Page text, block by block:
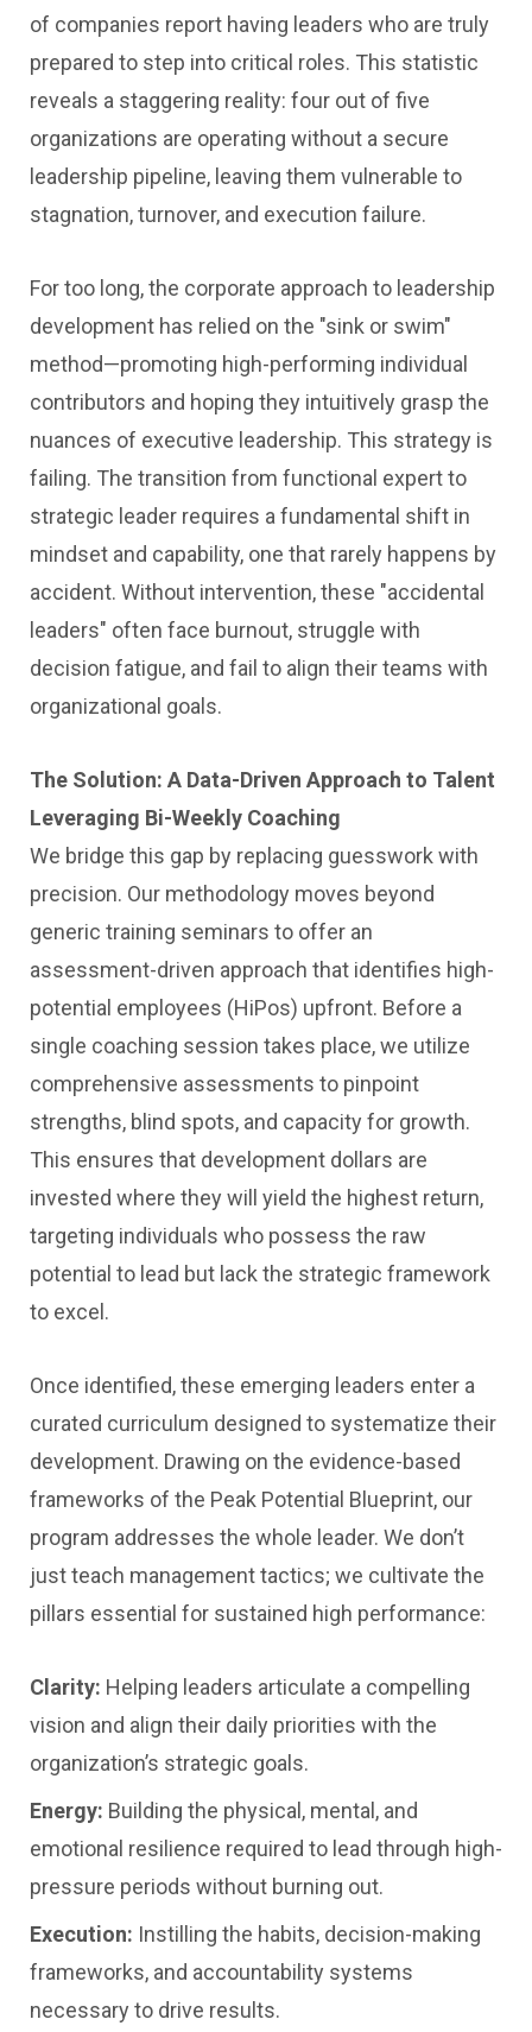
of companies report having leaders who are truly
prepared to step into critical roles. This statistic
reveals a staggering reality: four out of five
organizations are operating without a secure
leadership pipeline, leaving them vulnerable to
stagnation, turnover, and execution failure.
For too long, the corporate approach to leadership
development has relied on the "sink or swim"
method—promoting high-performing individual
contributors and hoping they intuitively grasp the
nuances of executive leadership. This strategy is
failing. The transition from functional expert to
strategic leader requires a fundamental shift in
mindset and capability, one that rarely happens by
accident. Without intervention, these "accidental
leaders" often face burnout, struggle with
decision fatigue, and fail to align their teams with
organizational goals.
The Solution: A Data-Driven Approach to Talent
Leveraging Bi-Weekly Coaching
We bridge this gap by replacing guesswork with
precision. Our methodology moves beyond
generic training seminars to offer an
assessment-driven approach that identifies high-
potential employees (HiPos) upfront. Before a
single coaching session takes place, we utilize
comprehensive assessments to pinpoint
strengths, blind spots, and capacity for growth.
This ensures that development dollars are
invested where they will yield the highest return,
targeting individuals who possess the raw
potential to lead but lack the strategic framework
to excel.
Once identified, these emerging leaders enter a
curated curriculum designed to systematize their
development. Drawing on the evidence-based
frameworks of the Peak Potential Blueprint, our
program addresses the whole leader. We don’t
just teach management tactics; we cultivate the
pillars essential for sustained high performance:
Clarity: Helping leaders articulate a compelling
vision and align their daily priorities with the
organization’s strategic goals.
Energy: Building the physical, mental, and
emotional resilience required to lead through high-
pressure periods without burning out.
Execution: Instilling the habits, decision-making
frameworks, and accountability systems
necessary to drive results.